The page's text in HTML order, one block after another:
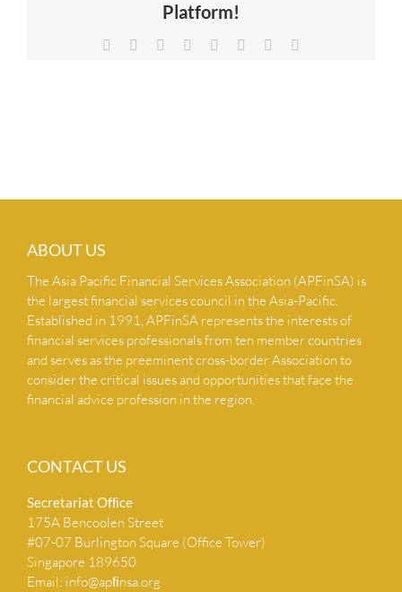
NEWS & INSIGHTS
Platform!
Facebook Reddit LinkedIn
TumblrPinterest
ABOUT US
The Asia Pacific Financial Services Association (APFinSA) is
the largest financial services council in the Asia-Pacific.
Established in 1991, APFinSA represents the interests of
financial services professionals from ten member countries
and serves as the preeminent cross-border Association to
consider the critical issues and opportunities that face the
financial advice profession in the region.
CONTACT US
Secretariat Ofﬁce
175A Bencoolen Street
#07-07 Burlington Square (Office Tower)
Singapore 189650
Email: info@apﬁnsa.org